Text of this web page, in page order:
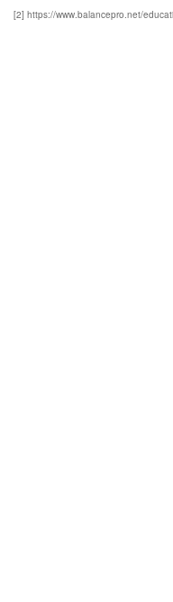
[2] https://www.balancepro.net/